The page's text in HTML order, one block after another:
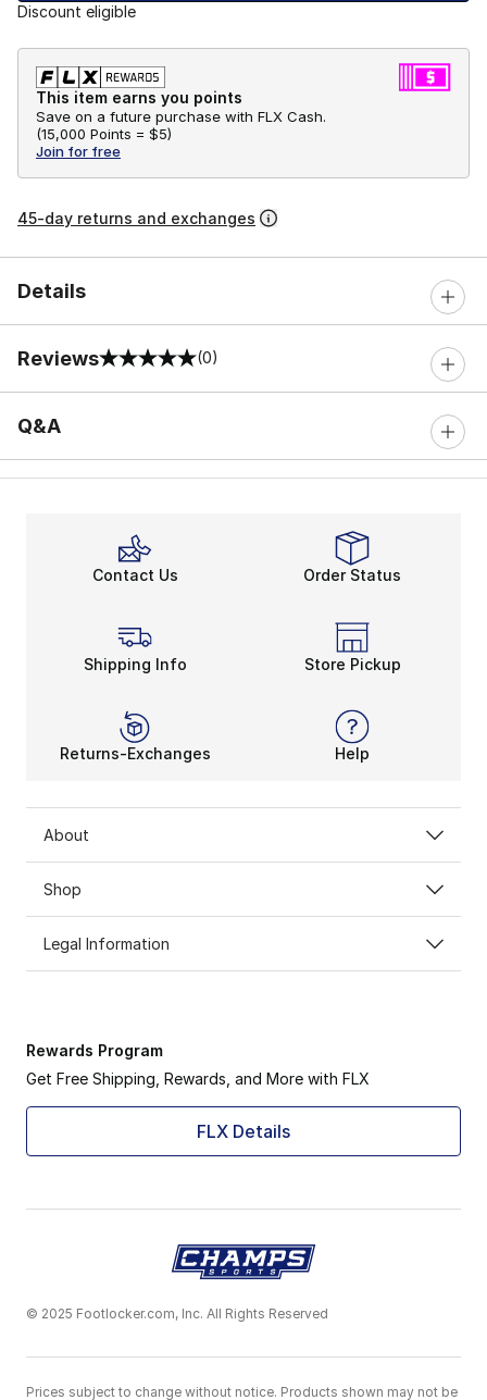
Discount eligible
This item earns you points
Save on a future purchase with FLX Cash.
(15,000 Points = $5)
Join for free
45-day returns and exchanges
Details
Reviews
0 out of 5 rating (0)
Q&A
Contact Us Order Status
Shipping Info Store Pickup
Returns-Exchanges Help
About
Shop
Legal Information
Rewards Program
Get Free Shipping, Rewards, and More with FLX
FLX Details
© 2025 Footlocker.com, Inc. All Rights Reserved
Prices subject to change without notice. Products shown may not be